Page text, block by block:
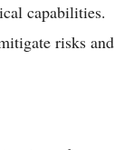
capabilities.
risks